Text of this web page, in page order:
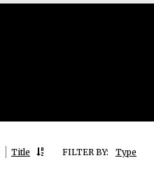
FILTER BY: Type
Title